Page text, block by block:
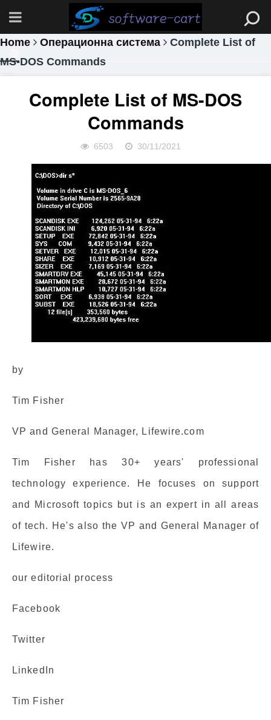
Home Операционна система
Complete List of
MS-DOS Commands
Complete List of MS-DOS
Commands
6503 30/11/2021
by
Tim Fisher
VP and General Manager, Lifewire.com
Tim Fisher has 30+ years' professional
technology experience. He focuses on support
and Microsoft topics but is an expert in all areas
of tech. He's also the VP and General Manager of
Lifewire.
our editorial process
Facebook
Twitter
LinkedIn
Tim Fisher